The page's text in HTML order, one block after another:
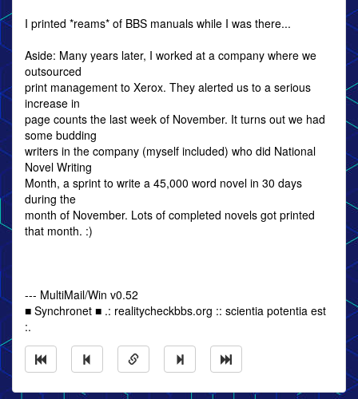
I printed *reams* of BBS manuals while I was there...
Aside: Many years later, I worked at a company where we
outsourced
print management to Xerox. They alerted us to a serious
increase in
page counts the last week of November. It turns out we had
some budding
writers in the company (myself included) who did National
Novel Writing
Month, a sprint to write a 45,000 word novel in 30 days
during the
month of November. Lots of completed novels got printed
that month. :)
--- MultiMail/Win v0.52
■ Synchronet ■ .: realitycheckbbs.org :: scientia potentia est
:.